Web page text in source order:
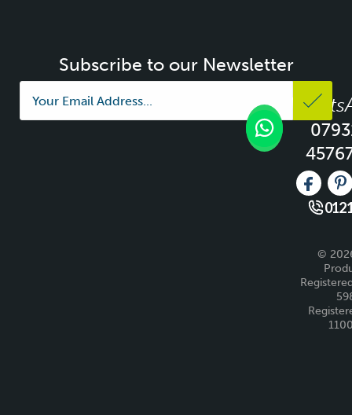
Subscribe to our Newsletter
Like us
©